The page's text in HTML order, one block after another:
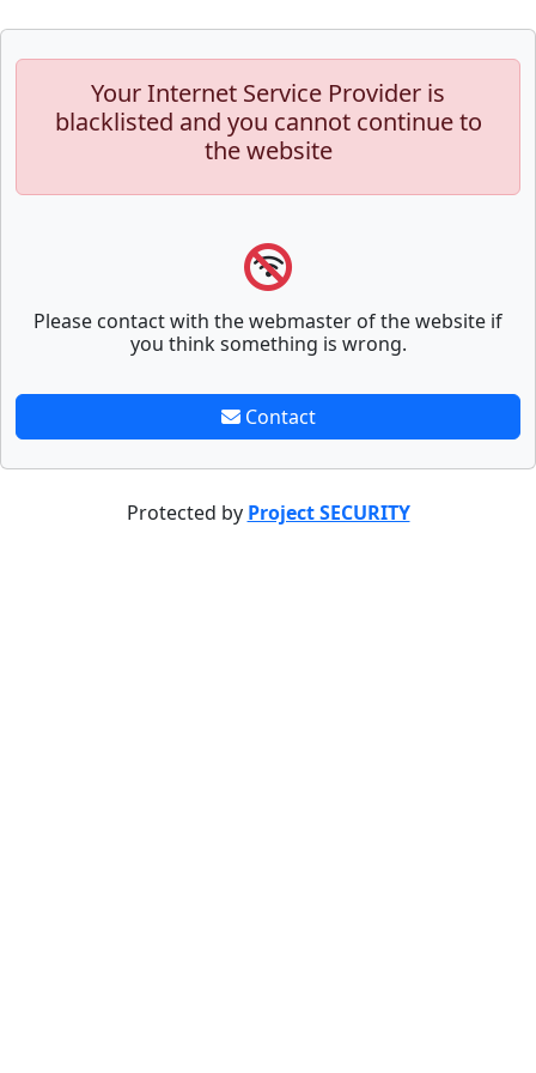
Your Internet Service Provider is
blacklisted and you cannot continue to
the website
Please contact with the webmaster of the website if
you think something is wrong.
Contact
Protected by Project SECURITY